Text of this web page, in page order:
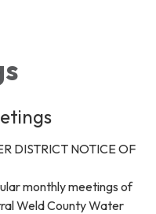
DISTRICT NOTICE OF
monthly meetings of
Weld County Water